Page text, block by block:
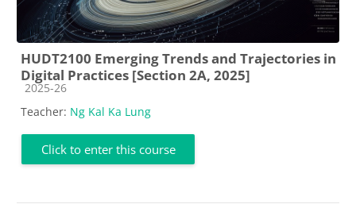
HUDT2100 Emerging Trends and Trajectories in
Digital Practices [Section 2A, 2025]
Course category
2025-26
Teacher: Ng Kal Ka Lung
Click to enter this course